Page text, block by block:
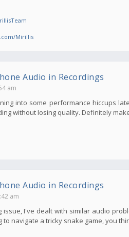
Mirillis
Audio in Recordings
am
into some performance hiccups
without losing quality. Definitely
Audio in Recordings
am
issue, I've dealt with similar audio
to navigate a tricky snake game, you